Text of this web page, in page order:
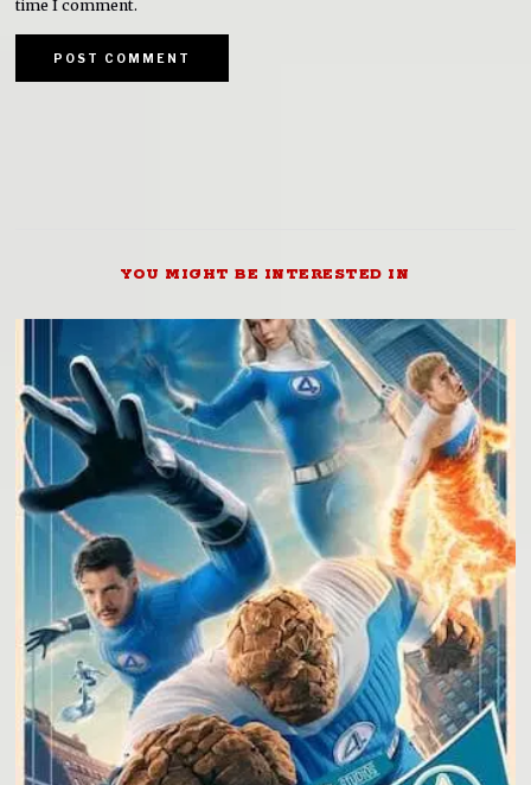
time I comment.
YOU MIGHT BE INTERESTED IN